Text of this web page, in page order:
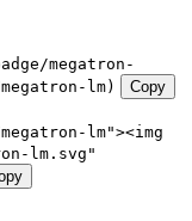
megatron-
lm)
Copy
lm"><img
lm.svg"